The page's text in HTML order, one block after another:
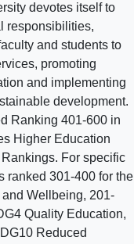
devotes itself to
responsibilities,
and students to
promoting
and implementing
development.
Ranking 401-600 in
Higher Education
For specific
ranked 301-400 for the
Wellbeing, 201-
Quality Education,
Reduced